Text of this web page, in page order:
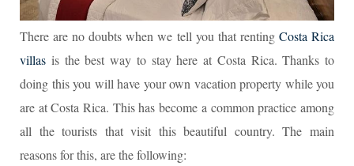
There are no doubts when we tell you that renting Costa Rica
villas is the best way to stay here at Costa Rica. Thanks to
doing this you will have your own vacation property while you
are at Costa Rica. This has become a common practice among
all the tourists that visit this beautiful country. The main
reasons for this, are the following: